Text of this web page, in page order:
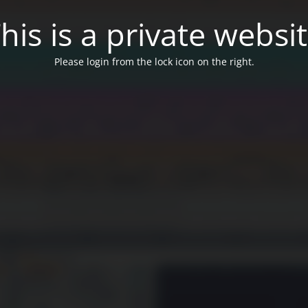
is a private
Please login from the lock icon on the right.